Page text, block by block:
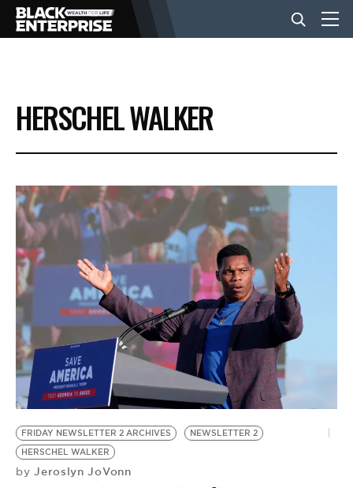
BUSINESS
NEWS
LIFESTYLE
EVENTS
VIDEOS
BE EXTRAS
HERSCHEL WALKER
FRIDAY NEWSLETTER 2 ARCHIVES
NEWSLETTER 2
HERSCHEL WALKER
by Jeroslyn JoVonn